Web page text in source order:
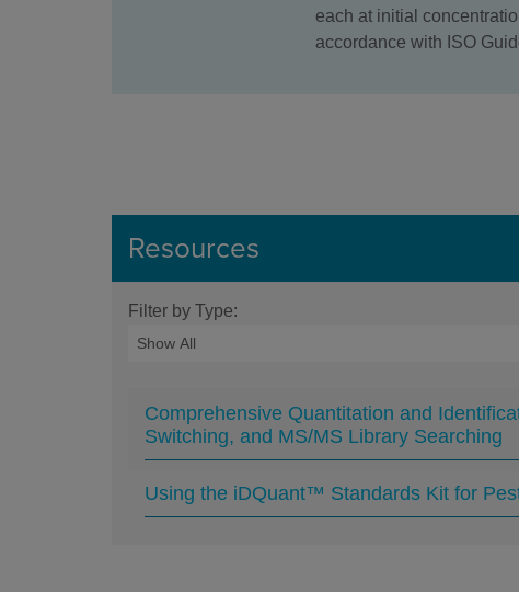
each at initial
accordance with ISO
Resources
Filter by Type:
Comprehensive Quantitation and
Switching, and MS/MS Library Searching
Using the iDQuant™ Standards Kit for